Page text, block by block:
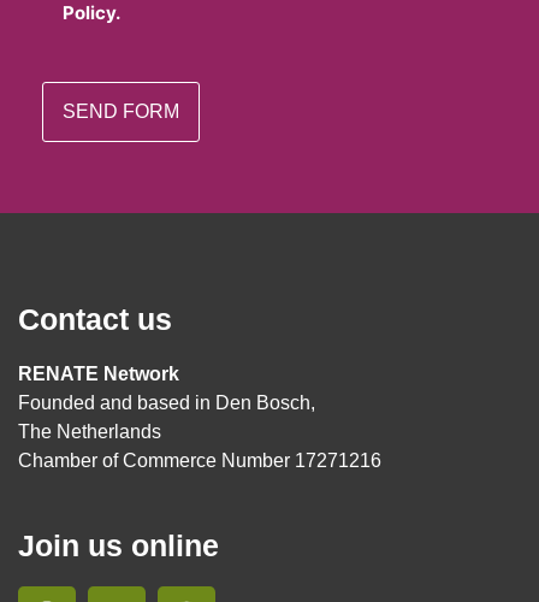
Policy.
Contact us
RENATE Network
Founded and based in Den Bosch,
The Netherlands
Chamber of Commerce Number 17271216
Join us online